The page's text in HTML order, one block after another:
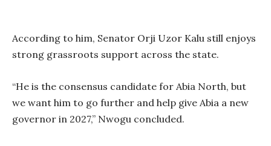
According to him, Senator Orji Uzor Kalu still enjoys
strong grassroots support across the state.
“He is the consensus candidate for Abia North, but
we want him to go further and help give Abia a new
governor in 2027,” Nwogu concluded.